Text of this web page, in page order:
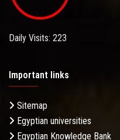
Daily Visits: 223
Important links
Sitemap
Egyptian universities
Egyptian Knowledge Bank